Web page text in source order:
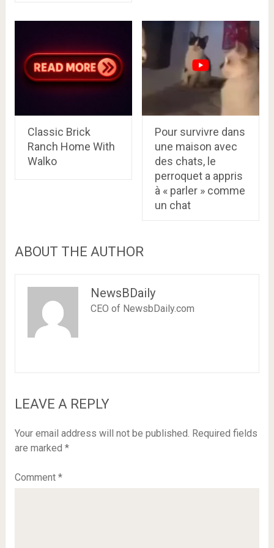
Classic Brick
Ranch Home With
Walko
Pour survivre dans
une maison avec
des chats, le
perroquet a appris
à « parler » comme
un chat
ABOUT THE AUTHOR
NewsBDaily
CEO of NewsbDaily.com
LEAVE A REPLY
Your email address will not be published. Required fields
are marked *
Comment *